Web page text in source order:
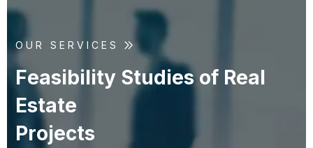
OUR SERVICES
Feasibility Studies of Real
Estate
Projects